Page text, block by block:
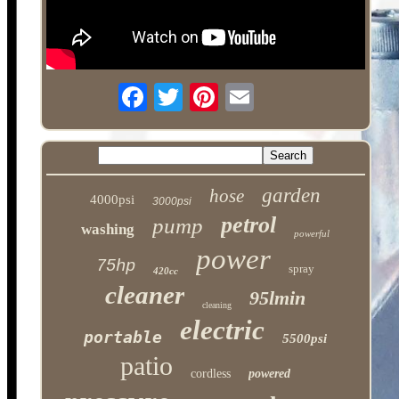
4000psi 3000psi hose garden
washing pump petrol powerful
75hp 420cc power spray
cleaner cleaning 95lmin
portable electric 5500psi
patio cordless powered